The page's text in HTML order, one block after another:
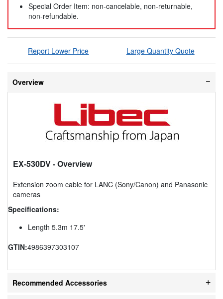
Special Order Item: non-cancelable, non-returnable,
non-refundable.
Report Lower Price Large Quantity Quote
Overview
EX-530DV- Overview
Extension zoom cable for LANC (Sony/Canon) and Panasonic
cameras
Specifications:
Length 5.3m 17.5'
GTIN:4986397303107
Recommended Accessories